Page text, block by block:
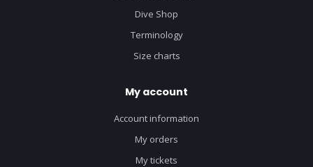
Dive Shop
Terminology
Size charts
My account
Account information
My orders
My tickets